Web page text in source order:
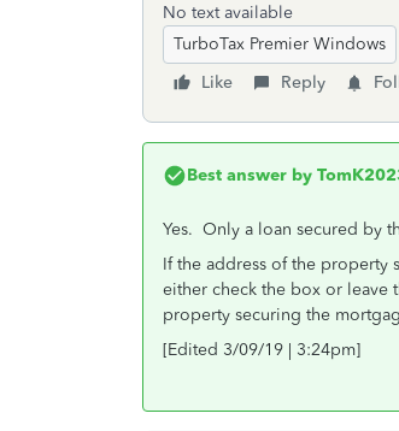
No text available
TurboTax Premier Windows
Like
Reply
Best answer by
Yes. Only a loan secured by
If the address of the property
either check the box or leave
property securing the
[Edited 3/09/19 | 3:24pm]